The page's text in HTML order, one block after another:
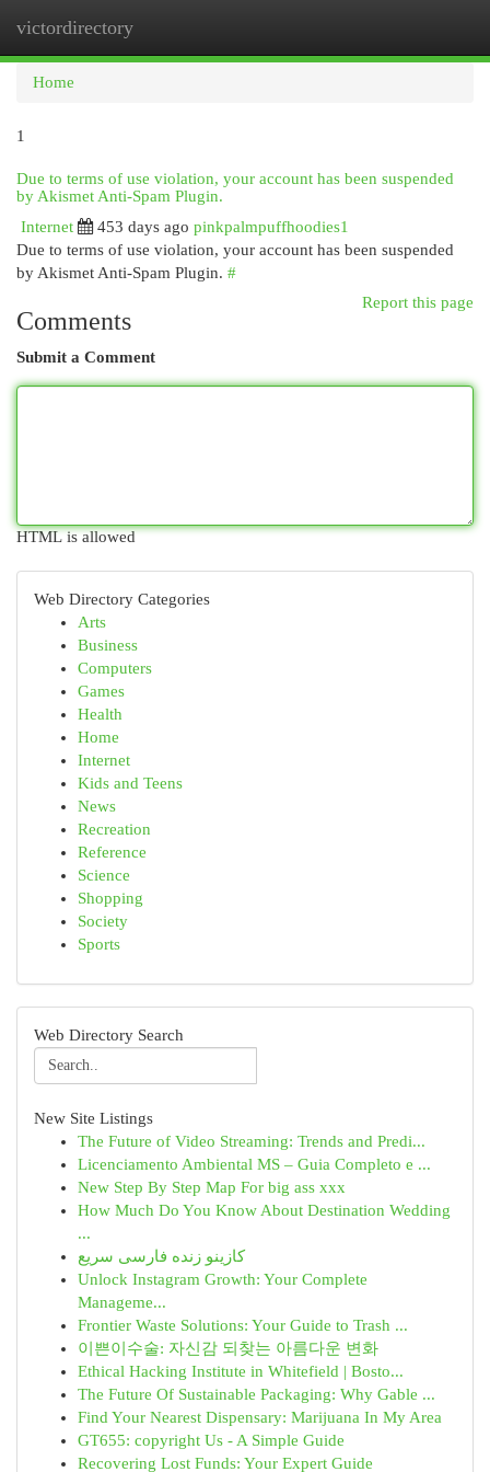
victordirectory
Home
1
Due to terms of use violation, your account has been suspended
by Akismet Anti-Spam Plugin.
Internet
453 days ago pinkpalmpuffhoodies1
Due to terms of use violation, your account has been suspended
by Akismet Anti-Spam Plugin. #
Report this page
Comments
Submit a Comment
HTML is allowed
Web Directory Categories
Arts
Business
Computers
Games
Health
Home
Internet
Kids and Teens
News
Recreation
Reference
Science
Shopping
Society
Sports
Web Directory Search
New Site Listings
The Future of Video Streaming: Trends and Predi...
Licenciamento Ambiental MS – Guia Completo e ...
New Step By Step Map For big ass xxx
How Much Do You Know About Destination Wedding
...
کازینو زنده فارسی سریع
Unlock Instagram Growth: Your Complete
Manageme...
Frontier Waste Solutions: Your Guide to Trash ...
이쁜이수술: 자신감 되찾는 아름다운 변화
Ethical Hacking Institute in Whitefield | Bosto...
The Future Of Sustainable Packaging: Why Gable ...
Find Your Nearest Dispensary: Marijuana In My Area
GT655: copyright Us - A Simple Guide
Recovering Lost Funds: Your Expert Guide